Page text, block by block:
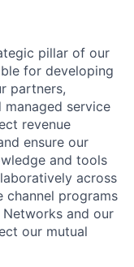
pillar of our
for developing
partners,
service
revenue
ensure our
and tools
across
channel programs
and our
our mutual